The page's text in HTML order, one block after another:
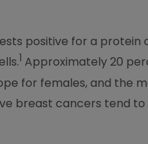
positive for a
Approximately 20
for females, and the
breast cancers tend